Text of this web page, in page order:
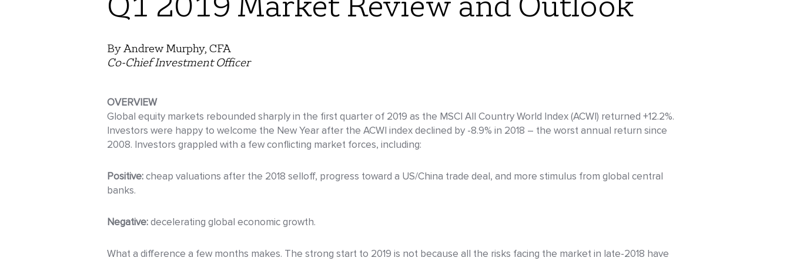
By Andrew Murphy, CFA
Co-Chief Investment Officer
OVERVIEW
Global equity markets rebounded sharply in the first quarter of 2019 as the MSCI All Country World Index (ACWI) returned +12.2%.
Investors were happy to welcome the New Year after the ACWI index declined by -8.9% in 2018 – the worst annual return since
2008. Investors grappled with a few conflicting market forces, including:
Positive:cheap valuations after the 2018 selloff, progress toward a US/China trade deal, and more stimulus from global central
banks.
Negative:decelerating global economic growth.
What a difference a few months makes. The strong start to 2019 is not because all the risks facing the market in late-2018 have